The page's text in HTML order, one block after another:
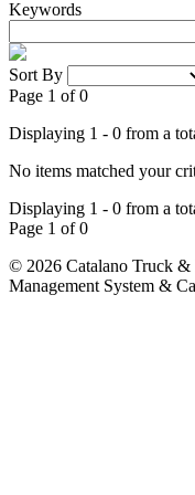
Keywords
Sort By
Page 1 of 0
Displaying 1 - 0 from a
No items matched your
Displaying 1 - 0 from a
Page 1 of 0
© 2026 Catalano Truck &
Management System &